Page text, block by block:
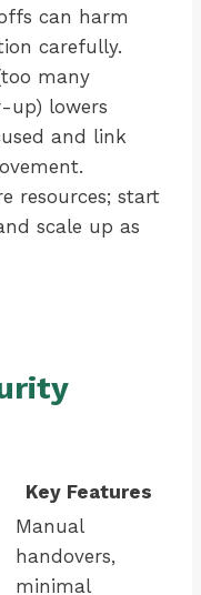
can harm
carefully.
many
up) lowers
and link
resources; start
scale up as
Key Features
Manual
handovers,
minimal